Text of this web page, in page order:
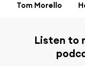
Tom Morello
Listen to